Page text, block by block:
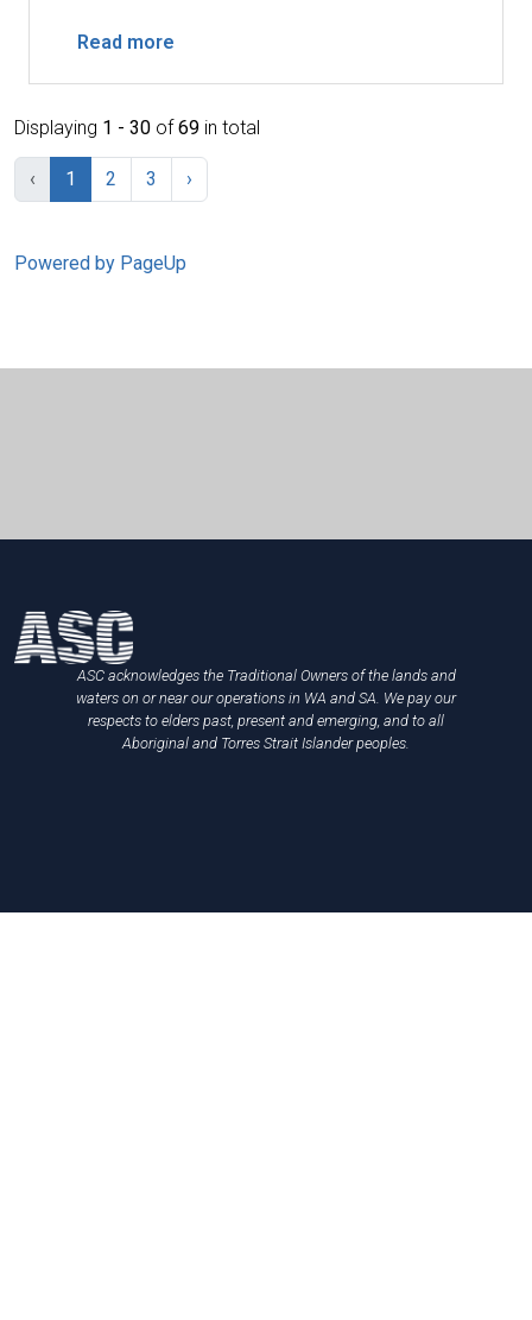
Read more
Displaying 1 - 30 of 69 in total
‹ 1 2 3 ›
Powered by PageUp
ASC acknowledges the Traditional Owners of the lands and
waters on or near our operations in WA and SA. We pay our
respects to elders past, present and emerging, and to all
Aboriginal and Torres Strait Islander peoples.